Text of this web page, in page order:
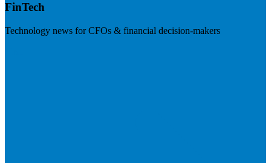
FinTech
Technology news for CFOs & financial decision-makers